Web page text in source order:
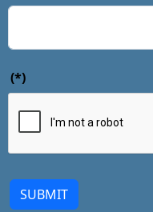
(*)
SUBMIT